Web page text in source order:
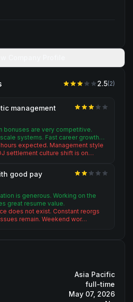
2.5(2)
management
bonuses are very competitive.
systems. Fast career growth…
expected. Management style
settlement culture shift is on…
good pay
is generous. Working on the
great resume value.
does not exist. Constant reorgs
remain. Weekend wor…
Asia Pacific
full-time
May 07, 2026